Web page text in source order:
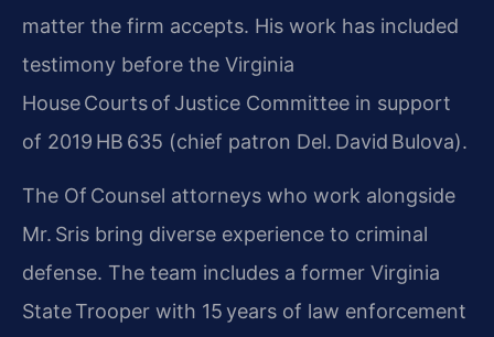
matter the firm accepts. His work has included
testimony before the Virginia
House Courts of Justice Committee in support
of 2019 HB 635 (chief patron Del. David Bulova).
The Of Counsel attorneys who work alongside
Mr. Sris bring diverse experience to criminal
defense. The team includes a former Virginia
State Trooper with 15 years of law enforcement